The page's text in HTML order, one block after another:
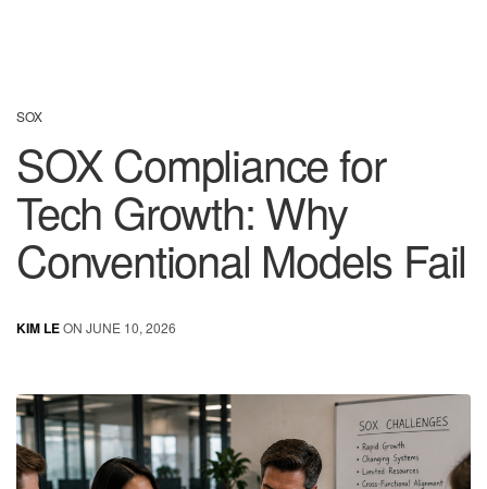
SOX
SOX Compliance for
Tech Growth: Why
Conventional Models Fail
KIM LEON JUNE 10, 2026